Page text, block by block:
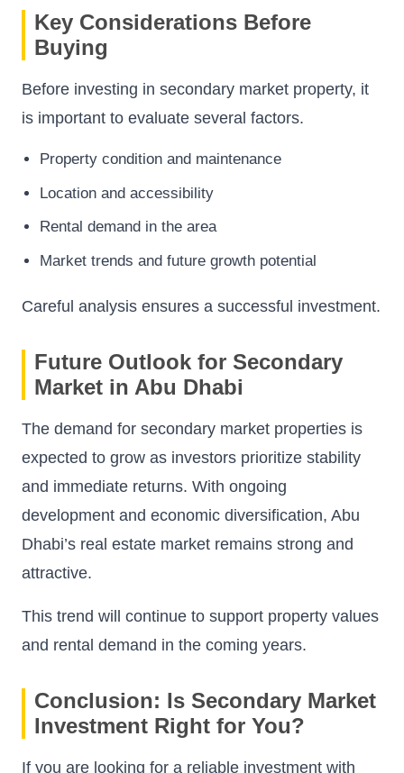
Key Considerations Before
Buying
Before investing in secondary market property, it
is important to evaluate several factors.
Property condition and maintenance
Location and accessibility
Rental demand in the area
Market trends and future growth potential
Careful analysis ensures a successful investment.
Future Outlook for Secondary
Market in Abu Dhabi
The demand for secondary market properties is
expected to grow as investors prioritize stability
and immediate returns. With ongoing
development and economic diversification, Abu
Dhabi’s real estate market remains strong and
attractive.
This trend will continue to support property values
and rental demand in the coming years.
Conclusion: Is Secondary Market
Investment Right for You?
If you are looking for a reliable investment with